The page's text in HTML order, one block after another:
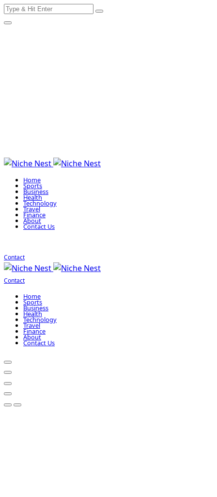
Skip
to
Search
Home
Sports
Business
Health
Technology
Travel
Finance
About
Contact Us
Contact
Contact
Home
Sports
Business
Health
Technology
Travel
Finance
About
Contact Us